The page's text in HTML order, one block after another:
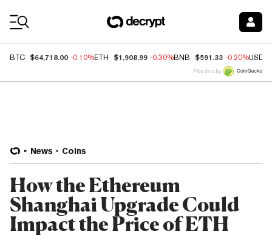
BTC $64,718.00 -0.10%ETH $1,908.99 -0.30%BNB $591.33 -0.20%USDC
Price data by
News Coins
How the Ethereum
Shanghai Upgrade Could
Impact the Price of ETH